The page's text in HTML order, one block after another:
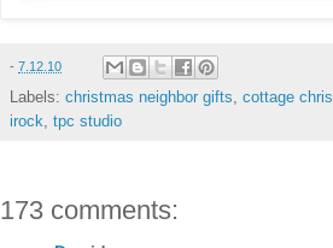
- 7.12.10
Labels: christmas neighbor gifts, cottage
irock, tpc studio
173 comments: